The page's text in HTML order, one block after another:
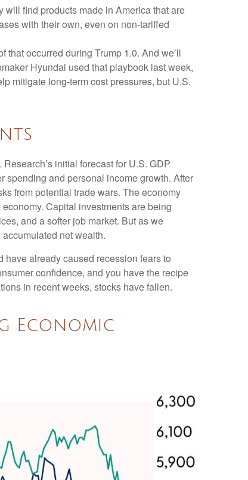
will find products made in America that are
with their own, even on non-tariffed
that occurred during Trump 1.0. And we’ll
Hyundai used that playbook last week,
mitigate long-term cost pressures, but U.S.
initial forecast for U.S. GDP
spending and personal income growth. After
from potential trade wars. The economy
Capital investments are being
and a softer job market. But as we
net wealth.
have already caused recession fears to
confidence, and you have the recipe
in recent weeks, stocks have fallen.
Economic